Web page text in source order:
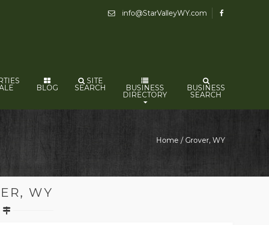
info@StarValleyWY.com
BLOG
SITE
SEARCH BUSINESS
DIRECTORY
BUSINESS
SEARCH
Home / Grover, WY
WY